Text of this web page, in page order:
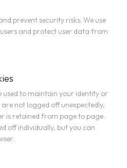
prevent security risks. We use
and protect user data from
to maintain your identity or
not logged off unexpectedly,
is retained from page to page.
off individually, but you can